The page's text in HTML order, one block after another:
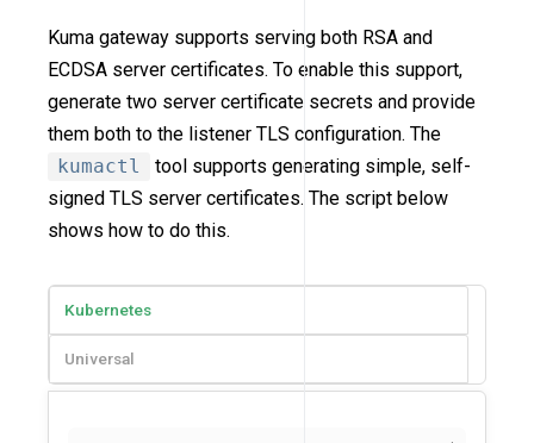
Kuma gateway supports serving both RSA and
ECDSA server certificates. To enable this support,
generate two server certificate secrets and provide
them both to the listener TLS configuration. The
kumactl
tool supports generating simple, self-
signed TLS server certificates. The script below
shows how to do this.
Kubernetes
Universal